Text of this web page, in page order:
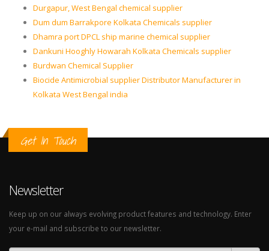
Durgapur, West Bengal chemical supplier
Dum dum Barrakpore Kolkata Chemicals supplier
Dhamra port DPCL ship marine chemical supplier
Dankuni Hooghly Howarah Kolkata Chemicals supplier
Burdwan Chemical Supplier
Biocide Antimicrobial supplier Distributor Manufacturer in
Kolkata West Bengal india
Get In Touch
Newsletter
Keep up on our always evolving product features and technology. Enter
your e-mail and subscribe to our newsletter.